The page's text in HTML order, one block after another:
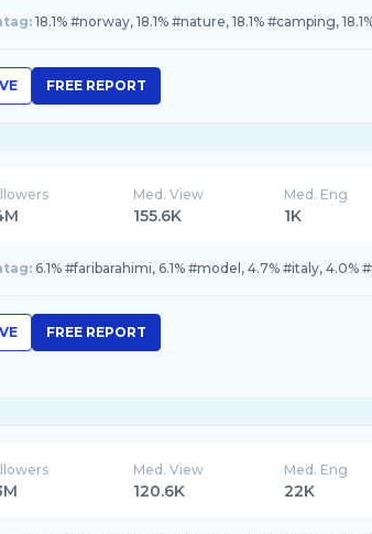
18.1% #norway, 18.1% #nature, 18.1% #camping,
FREE REPORT
Med. View
155.6K
Med. Eng
1K
6.1% #faribarahimi, 6.1% #model, 4.7% #italy, 4.0%
FREE REPORT
Med. View
120.6K
Med. Eng
22K